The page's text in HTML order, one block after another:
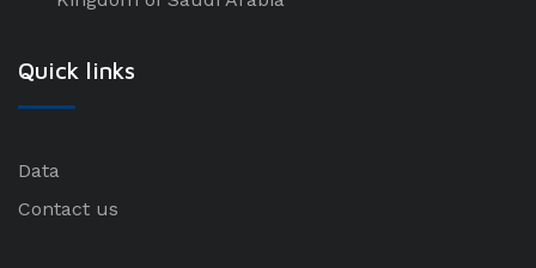
Quick links
Data
Contact us